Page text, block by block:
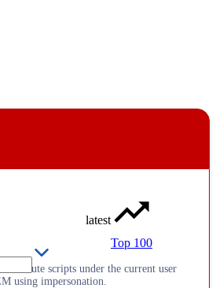
latest
Top 100
execute scripts under the current user
using impersonation.